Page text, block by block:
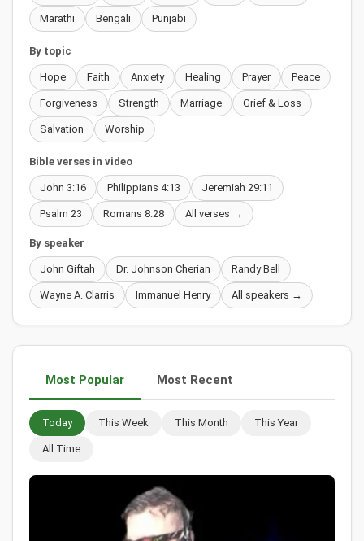
Marathi Bengali Punjabi
By topic
Hope Faith Anxiety Healing Prayer Peace
Forgiveness Strength Marriage Grief & Loss
Salvation Worship
Bible verses in video
John 3:16 Philippians 4:13 Jeremiah 29:11
Psalm 23 Romans 8:28 All verses →
By speaker
John Giftah Dr. Johnson Cherian Randy Bell
Wayne A. Clarris Immanuel Henry All speakers →
Most Popular Most Recent
Today This Week This Month This Year
All Time